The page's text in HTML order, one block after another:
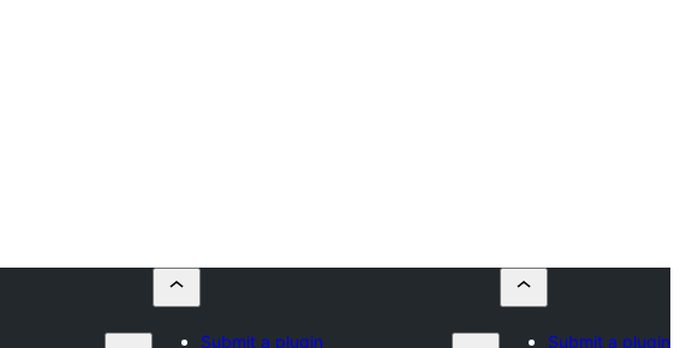
Submit a plugin
Submit a plugin